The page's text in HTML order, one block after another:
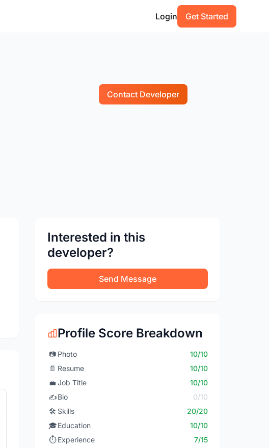
Login Get Started
Contact Developer
Interested in this
developer?
Send Message
Profile Score Breakdown
📷 Photo
10/10
📄 Resume
10/10
💼 Job Title
10/10
✍️Bio
0/10
🛠️ Skills
20/20
🎓Education
10/10
⏱️ Experience
7/15